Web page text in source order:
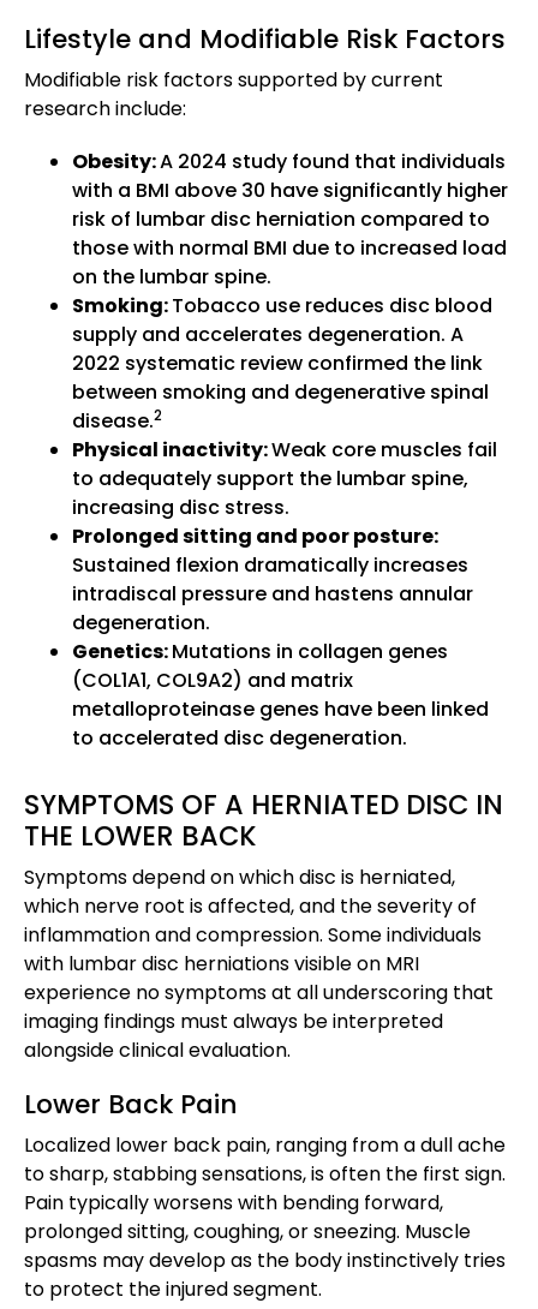
Lifestyle and Modifiable Risk Factors
Modifiable risk factors supported by current
research include:
Obesity:A 2024 study found that individuals
with a BMI above 30 have significantly higher
risk of lumbar disc herniation compared to
those with normal BMI due to increased load
on the lumbar spine.
Smoking:Tobacco use reduces disc blood
supply and accelerates degeneration. A
2022 systematic review confirmed the link
between smoking and degenerative spinal
disease.2
Physical inactivity:Weak core muscles fail
to adequately support the lumbar spine,
increasing disc stress.
Prolonged sitting and poor posture:
Sustained flexion dramatically increases
intradiscal pressure and hastens annular
degeneration.
Genetics:Mutations in collagen genes
(COL1A1, COL9A2) and matrix
metalloproteinase genes have been linked
to accelerated disc degeneration.
SYMPTOMS OF A HERNIATED DISC IN
THE LOWER BACK
Symptoms depend on which disc is herniated,
which nerve root is affected, and the severity of
inflammation and compression. Some individuals
with lumbar disc herniations visible on MRI
experience no symptoms at all underscoring that
imaging findings must always be interpreted
alongside clinical evaluation.
Lower Back Pain
Localized lower back pain, ranging from a dull ache
to sharp, stabbing sensations, is often the first sign.
Pain typically worsens with bending forward,
prolonged sitting, coughing, or sneezing. Muscle
spasms may develop as the body instinctively tries
to protect the injured segment.